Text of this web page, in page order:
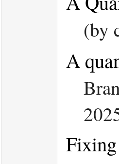
(by
A